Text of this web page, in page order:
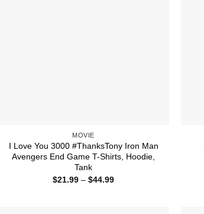
MOVIE
I Love You 3000 #ThanksTony Iron Man
Avengers End Game T-Shirts, Hoodie,
Tank
$21.99 – $44.99Price